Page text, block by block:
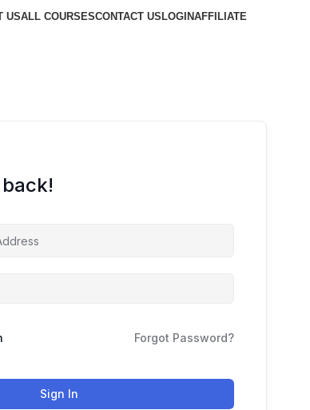
USALL COURSESCONTACT US LOGINAFFILIATE
Forgot Password?
Sign In